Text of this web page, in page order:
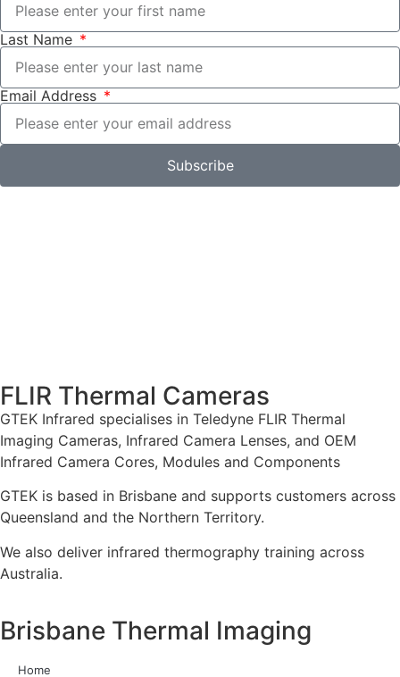
Last Name
Email Address
Subscribe
FLIR Thermal Cameras
GTEK Infrared specialises in Teledyne FLIR Thermal
Imaging Cameras, Infrared Camera Lenses, and OEM
Infrared Camera Cores, Modules and Components
GTEK is based in Brisbane and supports customers across
Queensland and the Northern Territory.
We also deliver infrared thermography training across
Australia.
Brisbane Thermal Imaging
Home